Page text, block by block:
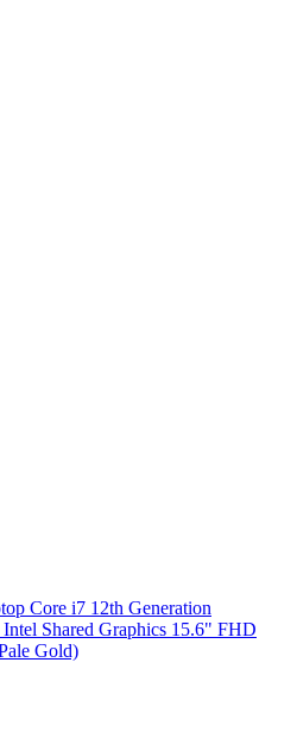
Core i7 12th Generation
Shared Graphics 15.6" FHD
Gold)